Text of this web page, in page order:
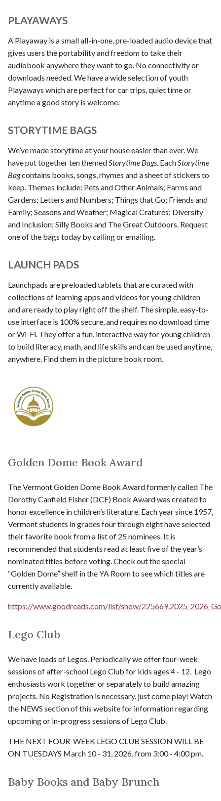
PLAYAWAYS
A Playaway is a small all-in-one, pre-loaded audio device that
gives users the portability and freedom to take their
audiobook anywhere they want to go. No connectivity or
downloads needed. We have a wide selection of youth
Playaways which are perfect for car trips, quiet time or
anytime a good story is welcome.
STORYTIME BAGS
We’ve made storytime at your house easier than ever. We
have put together ten themedStorytime Bags. EachStorytime
Bagcontains books, songs, rhymes and a sheet of stickers to
keep. Themes include: Pets and Other Animals; Farms and
Gardens; Letters and Numbers; Things that Go; Friends and
Family; Seasons and Weather; Magical Cratures; Diversity
and Inclusion; Silly Books and The Great Outdoors. Request
one of the bags today by calling or emailing.
LAUNCH PADS
Launchpads are preloaded tablets that are curated with
collections of learning apps and videos for young children
and are ready to play right off the shelf. The simple, easy-to-
use interface is 100% secure, and requires no download time
or Wi-Fi. They offer a fun, interactive way for young children
to build literacy, math, and life skills and can be used anytime,
anywhere. Find them in the picture book room.
Golden Dome Book Award
The Vermont Golden Dome Book Award formerly called The
Dorothy Canfield Fisher (DCF) Book Award was created to
honor excellence in children’s literature. Each year since 1957,
Vermont students in grades four through eight have selected
their favorite book from a list of 25 nominees. It is
recommended that students read at least five of the year’s
nominated titles before voting. Check out the special
“Golden Dome” shelf in the YA Room to see which titles are
currently available.
https://www.goodreads.com/list/show/
Lego Club
We have loads of Legos. Periodically we offer four-week
sessions of after-school Lego Club for kids ages 4 - 12. Lego
enthusiasts work together or separately to build amazing
projects. No Registration is necessary, just come play! Watch
the NEWS section of this website for information regarding
upcoming or in-progress sessions of Lego Club.
THE NEXT FOUR-WEEK LEGO CLUB SESSION WILL BE
ON TUESDAYS March 10 - 31, 2026. from 3:00 - 4:00 pm.
Baby Books and Baby Brunch